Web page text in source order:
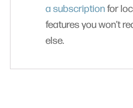
a subscriptionfor
features you won’t
else.